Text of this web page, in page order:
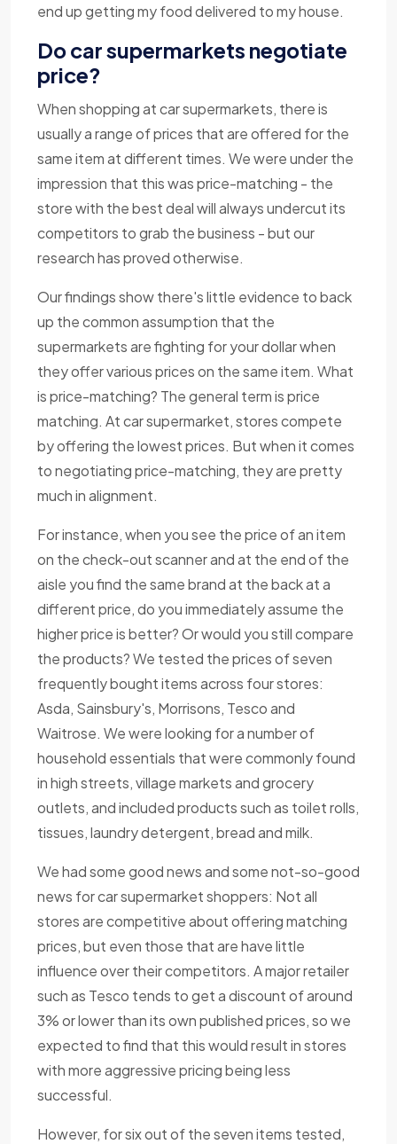
end up getting my food delivered to my house.
Do car supermarkets negotiate
price?
When shopping at car supermarkets, there is
usually a range of prices that are offered for the
same item at different times. We were under the
impression that this was price-matching - the
store with the best deal will always undercut its
competitors to grab the business - but our
research has proved otherwise.
Our findings show there's little evidence to back
up the common assumption that the
supermarkets are fighting for your dollar when
they offer various prices on the same item. What
is price-matching? The general term is price
matching. At car supermarket, stores compete
by offering the lowest prices. But when it comes
to negotiating price-matching, they are pretty
much in alignment.
For instance, when you see the price of an item
on the check-out scanner and at the end of the
aisle you find the same brand at the back at a
different price, do you immediately assume the
higher price is better? Or would you still compare
the products? We tested the prices of seven
frequently bought items across four stores:
Asda, Sainsbury's, Morrisons, Tesco and
Waitrose. We were looking for a number of
household essentials that were commonly found
in high streets, village markets and grocery
outlets, and included products such as toilet rolls,
tissues, laundry detergent, bread and milk.
We had some good news and some not-so-good
news for car supermarket shoppers: Not all
stores are competitive about offering matching
prices, but even those that are have little
influence over their competitors. A major retailer
such as Tesco tends to get a discount of around
3% or lower than its own published prices, so we
expected to find that this would result in stores
with more aggressive pricing being less
successful.
However, for six out of the seven items tested,